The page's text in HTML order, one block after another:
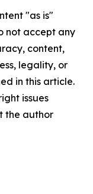
"as is"
not accept any
content,
legality, or
in this article.
issues
the author